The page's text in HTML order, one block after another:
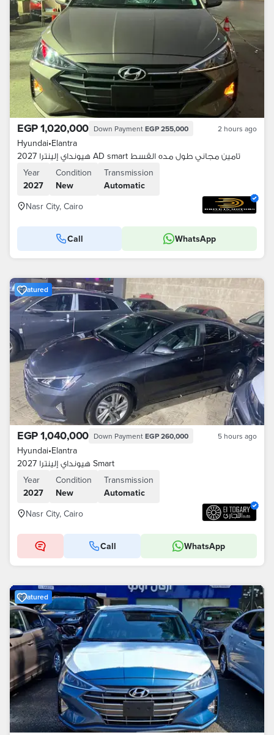
EGP 1,020,000 Down Payment EGP 255,000 2 hours ago
Hyundai•Elantra
هيونداي إلينترا 2027 AD smart تامين مجاني طول مده القسط
Year
2027
Condition
New
Transmission
Automatic
Nasr City, Cairo
Call WhatsApp
Featured
EGP 1,040,000 Down Payment EGP 260,000 5 hours ago
Hyundai•Elantra
هيونداي إلينترا 2027 Smart
Year
2027
Condition
New
Transmission
Automatic
Nasr City, Cairo
Call WhatsApp
Featured